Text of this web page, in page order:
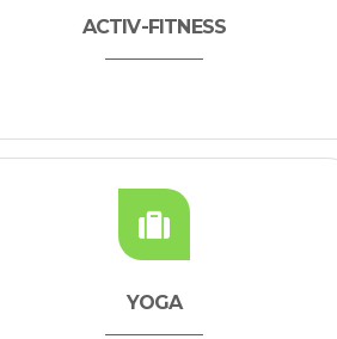
ACTIV-FITNESS
YOGA